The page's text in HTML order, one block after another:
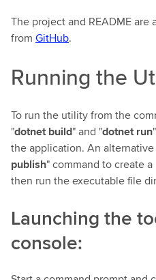
The project and README are
from GitHub.
Running the
To run the utility from the
"dotnet build" and "dotnet run
the application. An
publish" command to create
then run the executable file
Launching the
console: